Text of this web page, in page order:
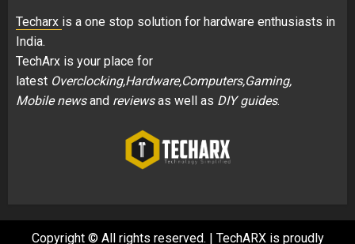
Techarx is a one stop solution for hardware enthusiasts in
India.
TechArx is your place for
latest Overclocking,Hardware,Computers,Gaming,
Mobile newsand reviewsas well as DIY guides.
Copyright © All rights reserved. | TechARX is proudly